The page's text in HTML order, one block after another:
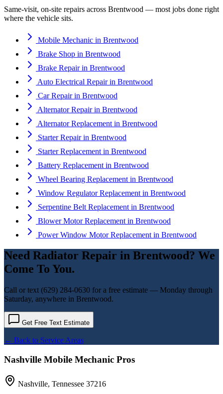
Same-visit, on-site repairs across Brentwood — most jobs done right
where the vehicle sits.
Mobile Mechanic in Brentwood
Brake Shop in Brentwood
Brake Repairin Brentwood
Auto Electrical Repairin Brentwood
Car Repairin Brentwood
Alternator Repairin Brentwood
Alternator Replacement in Brentwood
Starter Repairin Brentwood
Starter Replacement in Brentwood
Battery Replacement in Brentwood
Wheel Bearing Replacement in Brentwood
Window Regulator Replacement in Brentwood
Serpentine Belt Replacement in Brentwood
Blower Motor Replacement in Brentwood
Power Window Motor Replacement in Brentwood
Need Radiator Repair in Brentwood? We
Come To You.
Call or text (629) 284-0630 for a free estimate — Monday through
Saturday, anywhere in Brentwood.
Get Free Text Estimate
← Back to Service Areas
Nashville Mobile Mechanic Pros
Nashville, Tennessee 37216